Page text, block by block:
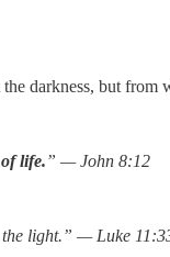
darkness, but from
life.” — John 8:12
the light.” — Luke